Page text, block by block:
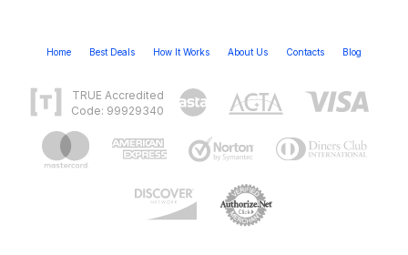
Home Best Deals How It Works About Us Contacts Blog
TRUE Accredited
Code: 99929340